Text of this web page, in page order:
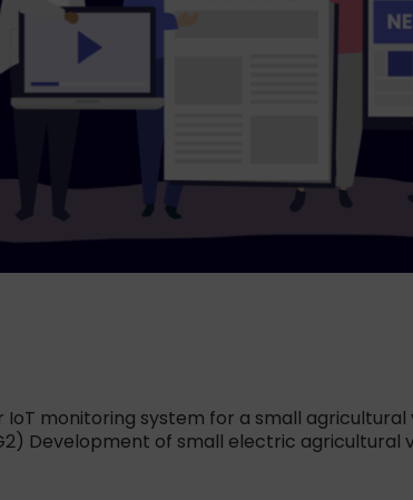
monitoring system for a small
Development of small electric agricultural